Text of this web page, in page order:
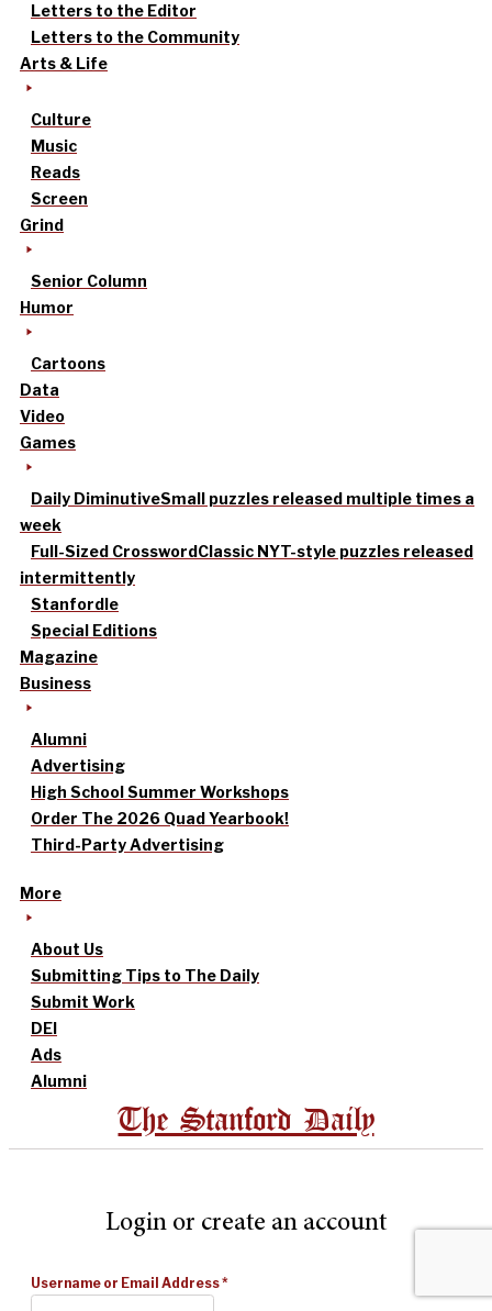
Letters to the Editor
Letters to the Community
Arts & Life
Culture
Music
Reads
Screen
Grind
Senior Column
Humor
Cartoons
Data
Video
Games
Daily DiminutiveSmall puzzles released multiple times a
week
Full-Sized CrosswordClassic NYT-style puzzles released
intermittently
Stanfordle
Special Editions
Magazine
Business
Alumni
Advertising
High School Summer Workshops
Order The 2026 Quad Yearbook!
Third-Party Advertising
More
About Us
Submitting Tips to The Daily
Submit Work
DEI
Ads
Alumni
The Stanford Daily
Login or create an account
Username or Email Address*